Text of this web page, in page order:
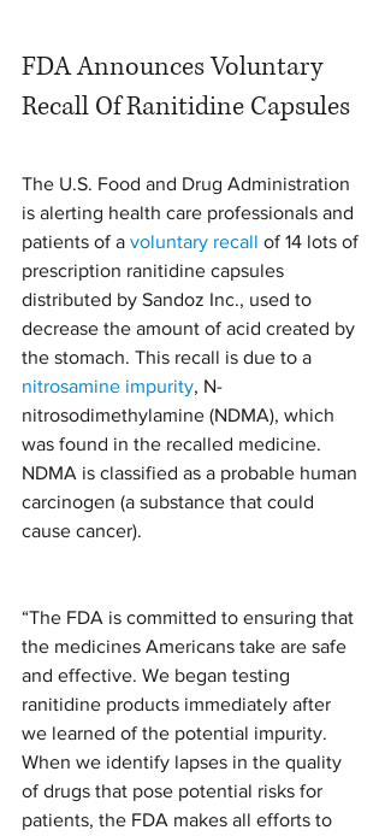
FDA Announces Voluntary
Recall Of Ranitidine Capsules
The U.S. Food and Drug Administration
is alerting health care professionals and
patients of a voluntary recall of 14 lots of
prescription ranitidine capsules
distributed by Sandoz Inc., used to
decrease the amount of acid created by
the stomach. This recall is due to a
nitrosamine impurity, N-
nitrosodimethylamine (NDMA), which
was found in the recalled medicine.
NDMA is classified as a probable human
carcinogen (a substance that could
cause cancer).
“The FDA is committed to ensuring that
the medicines Americans take are safe
and effective. We began testing
ranitidine products immediately after
we learned of the potential impurity.
When we identify lapses in the quality
of drugs that pose potential risks for
patients, the FDA makes all efforts to